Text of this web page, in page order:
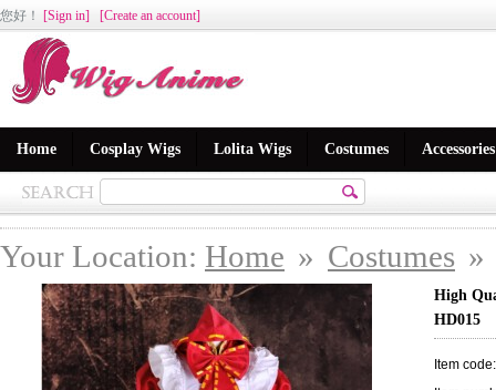
您好 ！ [Sign in] [Create an account]
Home Cosplay Wigs Lolita Wigs Costumes Accessories
Your Location: Home » Costumes »
High
HD015
Item